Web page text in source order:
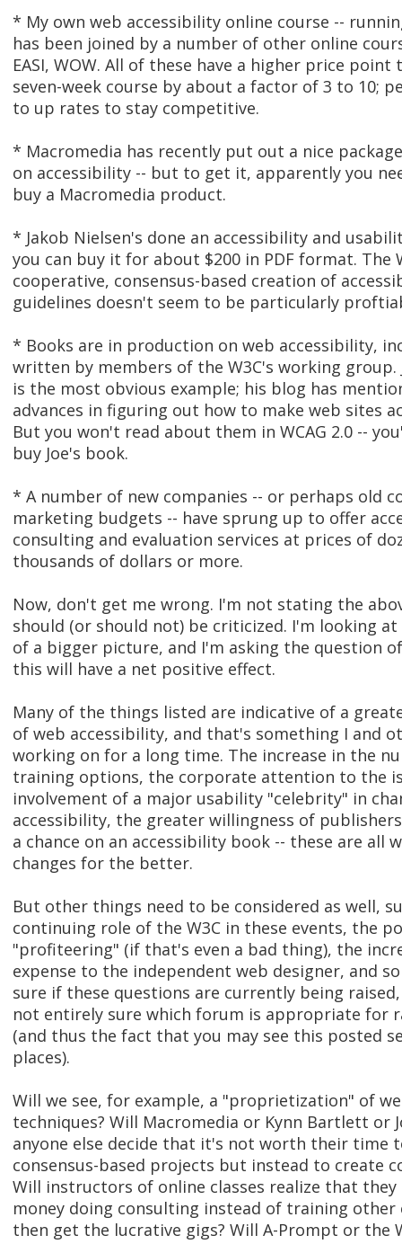
* My own web accessibility online course --
has been joined by a number of other online
EASI, WOW. All of these have a higher price point
seven-week course by about a factor of 3 to 10;
to up rates to stay competitive.
* Macromedia has recently put out a nice
on accessibility -- but to get it, apparently you
buy a Macromedia product.
* Jakob Nielsen's done an accessibility and
you can buy it for about $200 in PDF format. The
cooperative, consensus-based creation of
guidelines doesn't seem to be particularly
* Books are in production on web accessibility,
written by members of the W3C's working group.
is the most obvious example; his blog has
advances in figuring out how to make web sites
But you won't read about them in WCAG 2.0 --
buy Joe's book.
* A number of new companies -- or perhaps old
marketing budgets -- have sprung up to offer
consulting and evaluation services at prices of
thousands of dollars or more.
Now, don't get me wrong. I'm not stating the
should (or should not) be criticized. I'm looking
of a bigger picture, and I'm asking the question
this will have a net positive effect.
Many of the things listed are indicative of a
of web accessibility, and that's something I and
working on for a long time. The increase in the
training options, the corporate attention to the
involvement of a major usability "celebrity" in
accessibility, the greater willingness of
a chance on an accessibility book -- these are all
changes for the better.
But other things need to be considered as well,
continuing role of the W3C in these events, the
"profiteering" (if that's even a bad thing), the
expense to the independent web designer, and
sure if these questions are currently being
not entirely sure which forum is appropriate for
(and thus the fact that you may see this posted
places).
Will we see, for example, a "proprietization" of
techniques? Will Macromedia or Kynn Bartlett or
anyone else decide that it's not worth their time
consensus-based projects but instead to create
Will instructors of online classes realize that they
money doing consulting instead of training other
then get the lucrative gigs? Will A-Prompt or the